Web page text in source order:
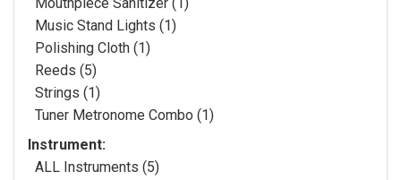
Music Stand Lights (1)
Polishing Cloth (1)
Reeds (5)
Strings (1)
Tuner Metronome Combo (1)
Instrument:
ALL Instruments (5)